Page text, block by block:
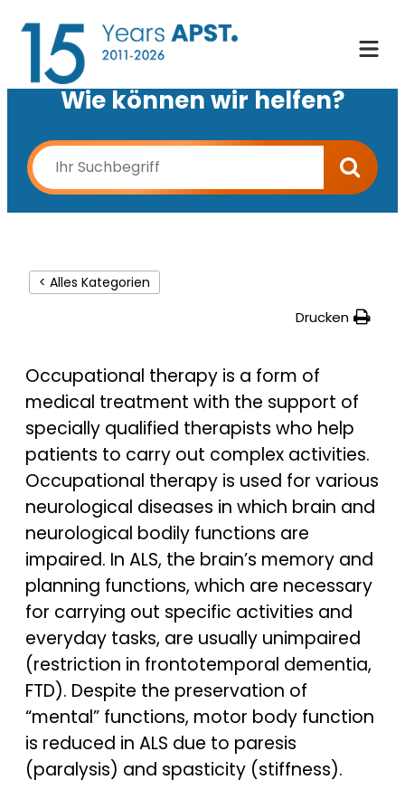
Wie können wir helfen?
< Alles Kategorien
Drucken
Occupational therapy is a form of
medical treatment with the support of
specially qualified therapists who help
patients to carry out complex activities.
Occupational therapy is used for various
neurological diseases in which brain and
neurological bodily functions are
impaired. In ALS, the brain’s memory and
planning functions, which are necessary
for carrying out specific activities and
everyday tasks, are usually unimpaired
(restriction in frontotemporal dementia,
FTD). Despite the preservation of
“mental” functions, motor body function
is reduced in ALS due to paresis
(paralysis) and spasticity (stiffness).